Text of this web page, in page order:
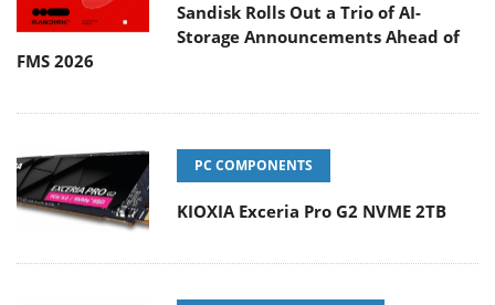
Sandisk Rolls Out a Trio of AI-
Storage Announcements Ahead of
FMS 2026
PC COMPONENTS
KIOXIA Exceria Pro G2 NVME 2TB